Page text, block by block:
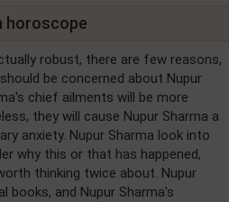
horoscope
robust, there are few reasons,
be concerned about Nupur
chief ailments will be more
they will cause Nupur Sharma a
anxiety. Nupur Sharma look into
why this or that has happened,
thinking twice about. Nupur
books, and Nupur Sharma's